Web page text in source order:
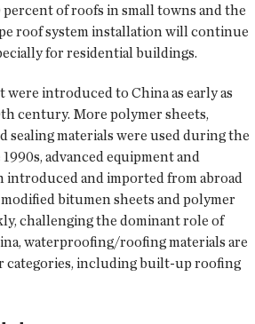
of roofs in small towns and the
roof system installation will continue
for residential buildings.
were introduced to China as early as
century. More polymer sheets,
sealing materials were used during the
advanced equipment and
introduced and imported from abroad
bitumen sheets and polymer
challenging the dominant role of
waterproofing/roofing materials are
categories, including built-up roofing